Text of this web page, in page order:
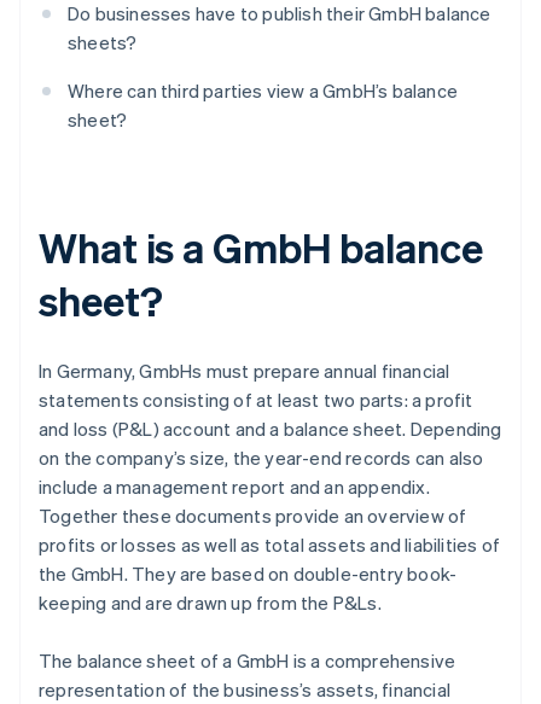
Do businesses have to publish their GmbH balance
sheets?
Where can third parties view a GmbH’s balance
sheet?
What is a GmbH balance
sheet?
In Germany, GmbHs must prepare annual financial
statements consisting of at least two parts: a profit
and loss (P&L) account and a balance sheet. Depending
on the company’s size, the year-end records can also
include a management report and an appendix.
Together these documents provide an overview of
profits or losses as well as total assets and liabilities of
the GmbH. They are based on double-entry book-
keeping and are drawn up from the P&Ls.
The balance sheet of a GmbH is a comprehensive
representation of the business’s assets, financial